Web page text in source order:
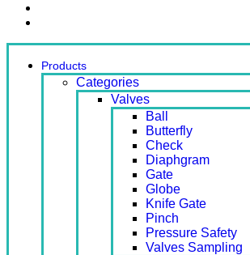
Products
Categories
Valves
Ball
Butterfly
Check
Diaphgram
Gate
Globe
Knife Gate
Pinch
Pressure Safety
Valves Sampling